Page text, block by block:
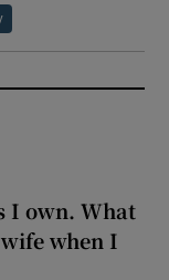
I own. What
when I